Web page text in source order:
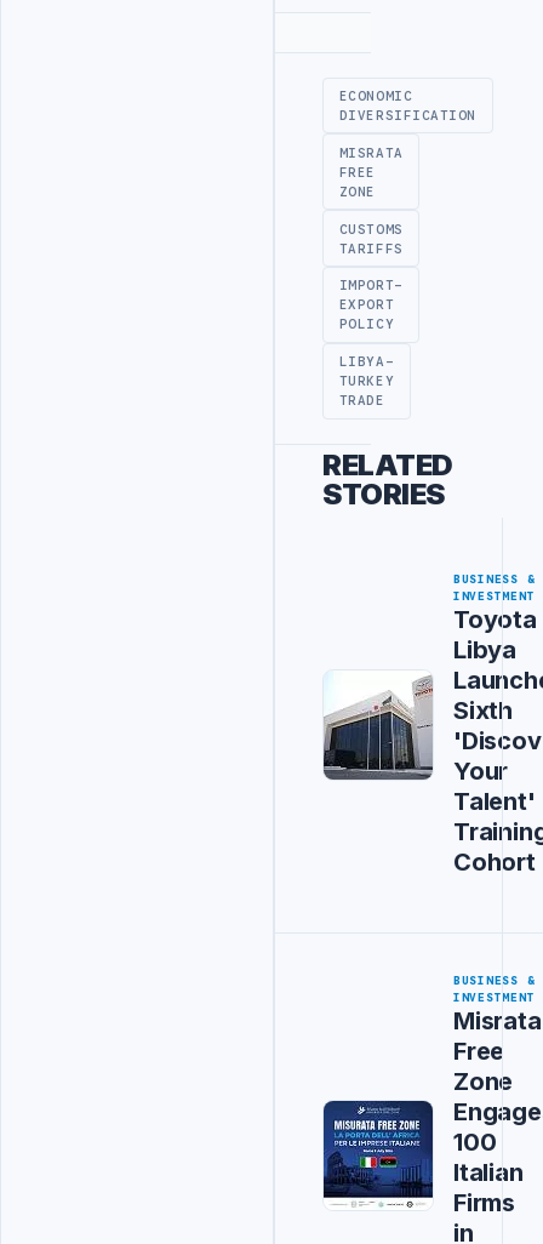
ECONOMIC
DIVERSIFICATION
MISRATA
FREE
ZONE
CUSTOMS
TARIFFS
IMPORT-
EXPORT
POLICY
LIBYA-
TURKEY
TRADE
RELATED
STORIES
BUSINESS &
INVESTMENT
Toyota
Libya
Sixth
Your
Talent'
Cohort
BUSINESS &
INVESTMENT
Misrata
Free
Zone
100
Italian
Firms
in